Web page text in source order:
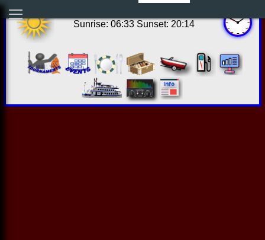
Sunrise: 06:33 Sunset: 20:14